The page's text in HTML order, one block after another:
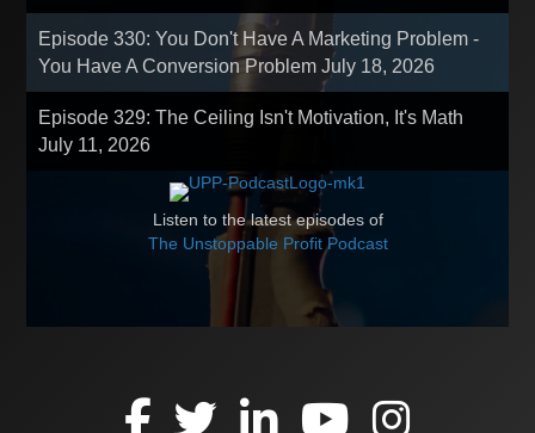
Episode 330: You Don't Have A Marketing Problem -
You Have A Conversion ProblemJuly 18, 2026
Episode 329: The Ceiling Isn't Motivation, It's Math
July 11, 2026
Listen to the latest episodes of
The Unstoppable Profit Podcast